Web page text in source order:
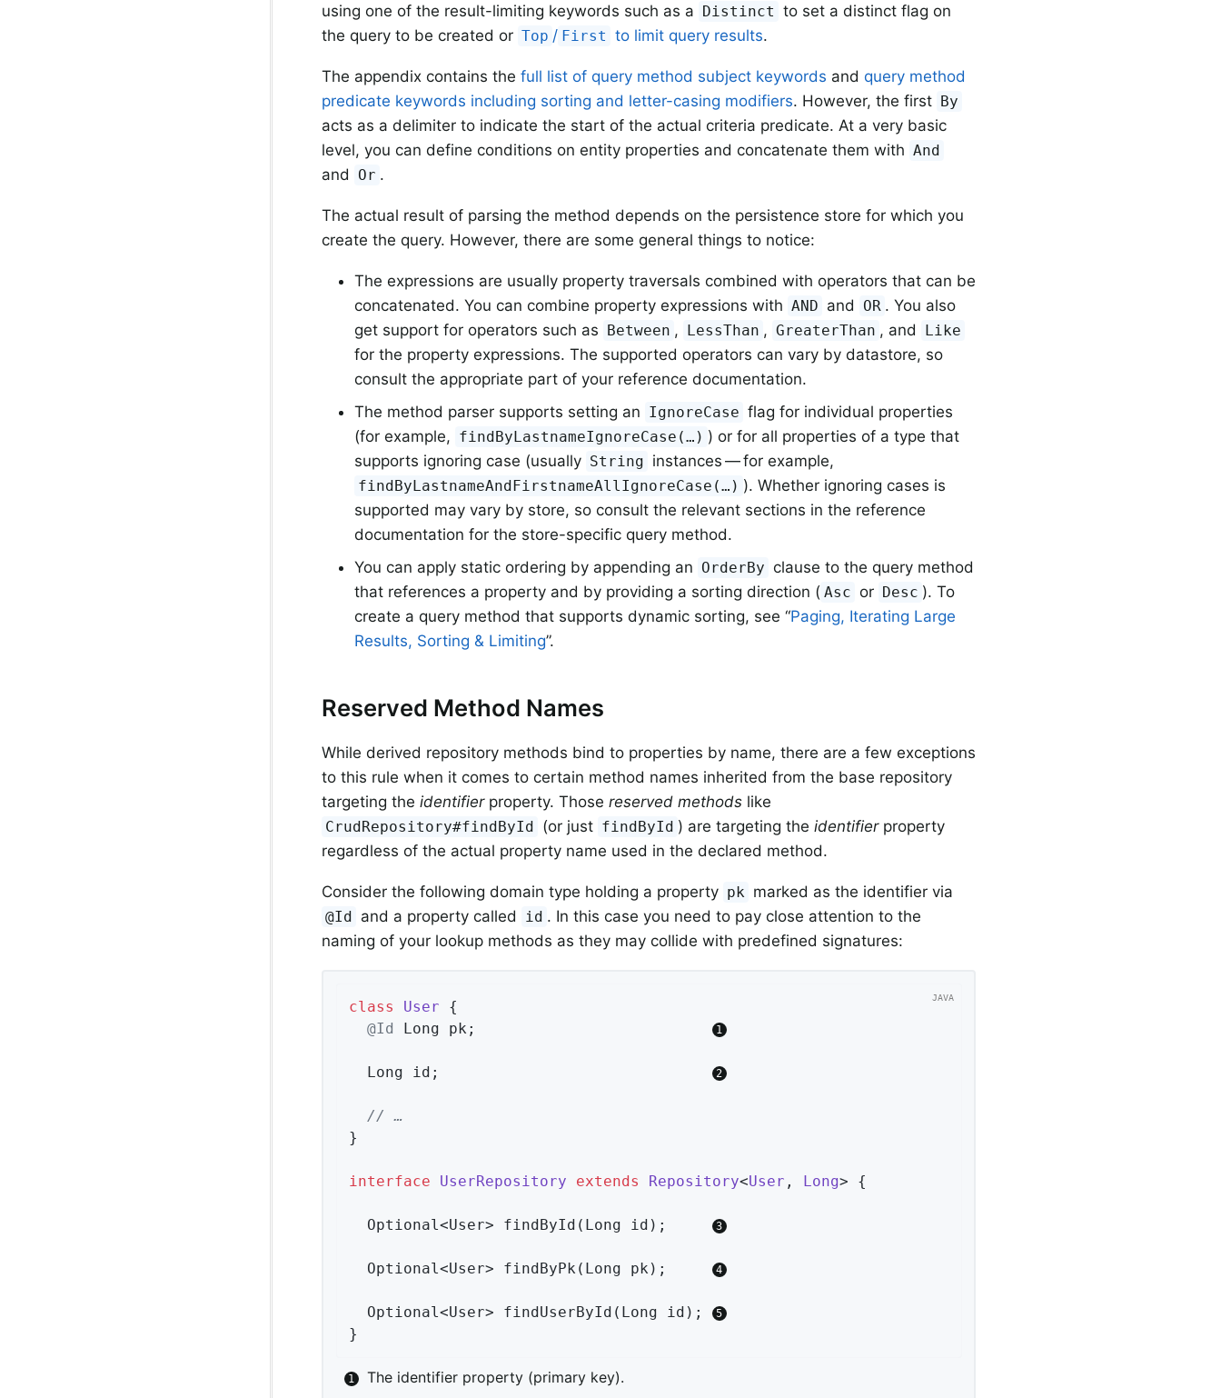
using one of the result-limiting keywords such as a Distinct to set a distinct flag on
the query to be created or Top / First to limit query results.
The appendix contains the full list of query method subject keywords and query method
predicate keywords including sorting and letter-casing modifiers. However, the first By
acts as a delimiter to indicate the start of the actual criteria predicate. At a very basic
level, you can define conditions on entity properties and concatenate them with And
and Or .
The actual result of parsing the method depends on the persistence store for which you
create the query. However, there are some general things to notice:
The expressions are usually property traversals combined with operators that can be
concatenated. You can combine property expressions with AND and OR . You also
get support for operators such as Between , LessThan , GreaterThan , and Like
for the property expressions. The supported operators can vary by datastore, so
consult the appropriate part of your reference documentation.
The method parser supports setting an IgnoreCase flag for individual properties
(for example, findByLastnameIgnoreCase(…) ) or for all properties of a type that
supports ignoring case (usually String instances — for example,
findByLastnameAndFirstnameAllIgnoreCase(…) ). Whether ignoring cases is
supported may vary by store, so consult the relevant sections in the reference
documentation for the store-specific query method.
You can apply static ordering by appending an OrderBy clause to the query method
that references a property and by providing a sorting direction ( Asc or Desc ). To
create a query method that supports dynamic sorting, see “Paging, Iterating Large
Results, Sorting & Limiting”.
Reserved Method Names
While derived repository methods bind to properties by name, there are a few exceptions
to this rule when it comes to certain method names inherited from the base repository
targeting the identifierproperty. Those reserved methods like
CrudRepository#findById (or just findById ) are targeting theidentifierproperty
regardless of the actual property name used in the declared method.
Consider the following domain type holding a property pk marked as the identifier via
@Id and a property called id . In this case you need to pay close attention to the
naming of your lookup methods as they may collide with predefined signatures:
class User
{
@Id
Long pk;
  Long id;
// …
}
interface UserRepository extends Repository<User , Long> {
Optional<User> findById (Long id) ;
Optional<User> findByPk (Long pk) ;
Optional<User> findUserById (Long id) ;
}
The identifier property (primary key).